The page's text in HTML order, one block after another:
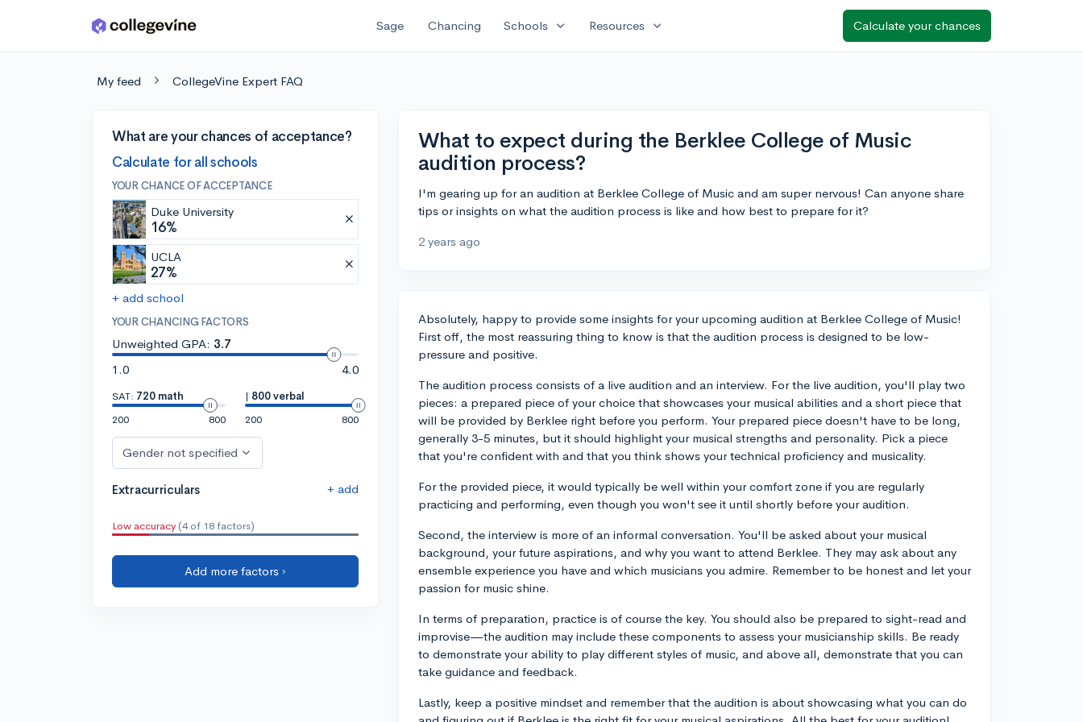
Skip to main content Sage Chancing Schools expand_more Resources expand_more Calculate your chances
My feed CollegeVine Expert FAQ
What are your chances of acceptance?
Calculate for all schools
YOUR CHANCE OF ACCEPTANCE
Duke University
16%
UCLA
27%
+ add school
YOUR CHANCING FACTORS
Unweighted GPA: 3.7
1.0
4.0
SAT: 720 math
200
800
| 800 verbal
200
800
Gender not specified
Extracurriculars + add
Low accuracy (4 of 18 factors)
Add more factors ›
What to expect during the Berklee College of Music
audition process?
I'm gearing up for an audition at Berklee College of Music and am super nervous! Can anyone share
tips or insights on what the audition process is like and how best to prepare for it?
2 years ago
Absolutely, happy to provide some insights for your upcoming audition at Berklee College of Music!
First off, the most reassuring thing to know is that the audition process is designed to be low-
pressure and positive.
The audition process consists of a live audition and an interview. For the live audition, you'll play two
pieces: a prepared piece of your choice that showcases your musical abilities and a short piece that
will be provided by Berklee right before you perform. Your prepared piece doesn't have to be long,
generally 3-5 minutes, but it should highlight your musical strengths and personality. Pick a piece
that you're confident with and that you think shows your technical proficiency and musicality.
For the provided piece, it would typically be well within your comfort zone if you are regularly
practicing and performing, even though you won't see it until shortly before your audition.
Second, the interview is more of an informal conversation. You'll be asked about your musical
background, your future aspirations, and why you want to attend Berklee. They may ask about any
ensemble experience you have and which musicians you admire. Remember to be honest and let your
passion for music shine.
In terms of preparation, practice is of course the key. You should also be prepared to sight-read and
improvise—the audition may include these components to assess your musicianship skills. Be ready
to demonstrate your ability to play different styles of music, and above all, demonstrate that you can
take guidance and feedback.
Lastly, keep a positive mindset and remember that the audition is about showcasing what you can do